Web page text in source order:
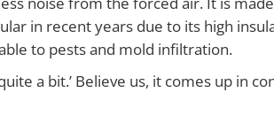
in recent years due to its high
to pests and mold infiltration.
a bit.’ Believe us, it comes up in